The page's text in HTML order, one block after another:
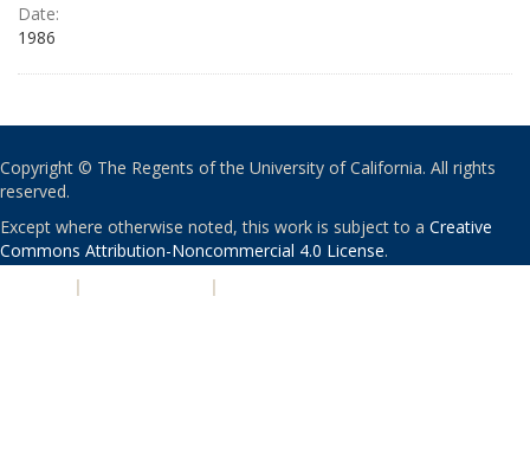
Date:
1986
Copyright © The Regents of the University of California. All rights
reserved.
Except where otherwise noted, this work is subject to a Creative
Commons Attribution-Noncommercial 4.0 License.
| |